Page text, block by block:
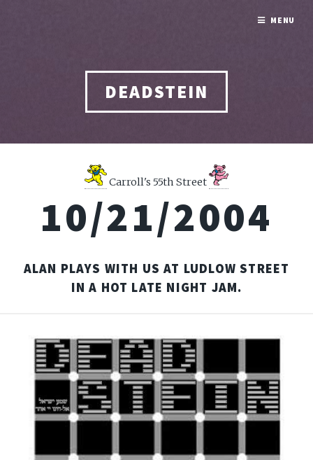
DEADSTEIN
Carroll's 55th Street
10/21/2004
ALAN PLAYS WITH US AT LUDLOW STREET
IN A HOT LATE NIGHT JAM.
MENU